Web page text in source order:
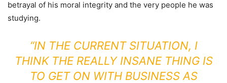
betrayal of his moral integrity and the very people he was
studying.
“IN THE CURRENT SITUATION, I
THINK THE REALLY INSANE THING IS
TO GET ON WITH BUSINESS AS